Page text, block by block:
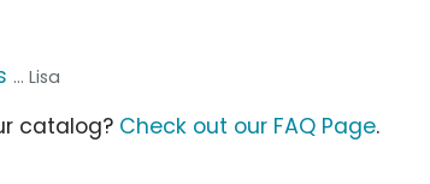
... Lisa
catalog? Check out our FAQ Page.